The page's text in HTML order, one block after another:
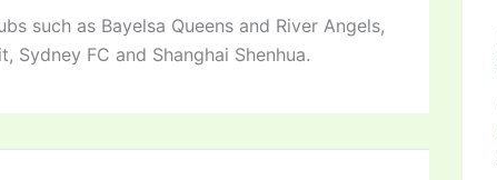
such as Bayelsa Queens and River Angels,
Sydney FC and Shanghai Shenhua.